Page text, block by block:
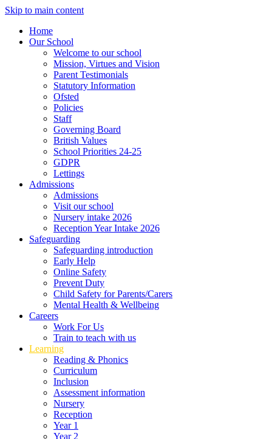
Skip to main content
Home
Our School
Welcome to our school
Mission, Virtues and Vision
Parent Testimonials
Statutory Information
Ofsted
Policies
Staff
Governing Board
British Values
School Priorities 24-25
GDPR
Lettings
Admissions
Admissions
Visit our school
Nursery intake 2026
Reception Year Intake 2026
Safeguarding
Safeguarding introduction
Early Help
Online Safety
Prevent Duty
Child Safety for Parents/Carers
Mental Health & Wellbeing
Careers
Work For Us
Train to teach with us
Learning
Reading & Phonics
Curriculum
Inclusion
Assessment information
Nursery
Reception
Year 1
Year 2